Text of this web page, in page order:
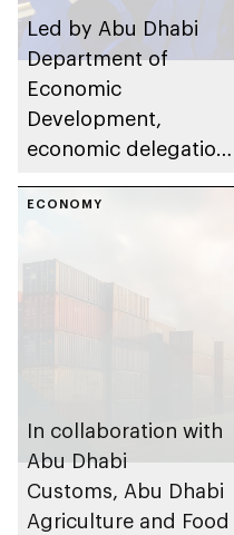
Led by Abu Dhabi
Department of
Economic
Development,
economic delegation
investment ties with
ECONOMY
In collaboration with
Abu Dhabi
Customs, Abu Dhabi
Agriculture and Food